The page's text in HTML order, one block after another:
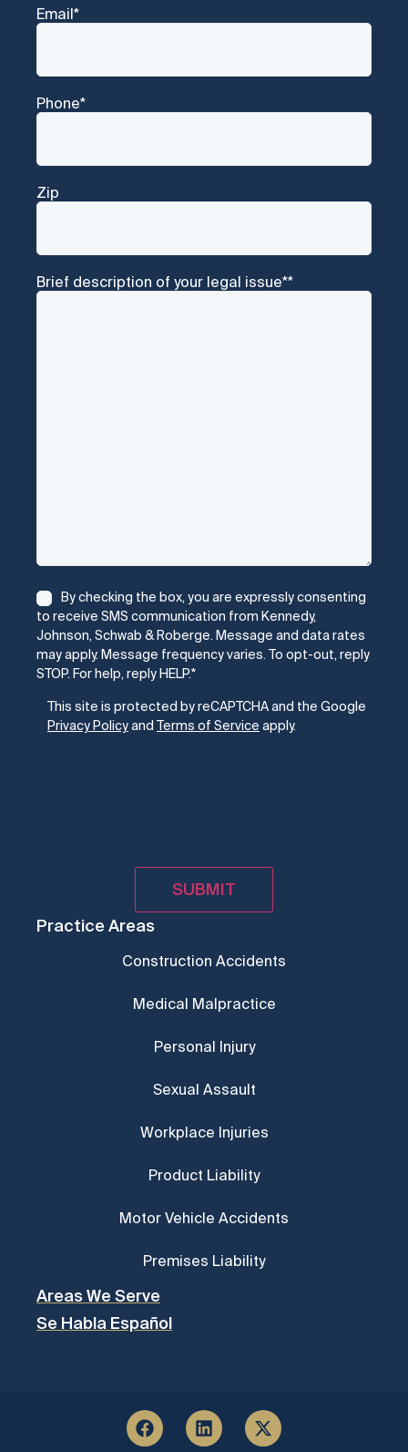
Practice Areas
Construction Accidents
Medical Malpractice
Personal Injury
Sexual Assault
Workplace Injuries
Product Liability
Motor Vehicle Accidents
Premises Liability
Areas We Serve
Se Habla Español
Email*
Phone*
Zip
Brief description of your legal issue**
Consent*
By checking the box, you are expressly consenting
to receive SMS communication from Kennedy,
Johnson, Schwab & Roberge. Message and data rates
may apply. Message frequency varies. To opt-out, reply
STOP. For help, reply HELP.*
CAPTCHA
This site is protected by reCAPTCHA and the Google
Privacy Policyand Terms of Service apply.